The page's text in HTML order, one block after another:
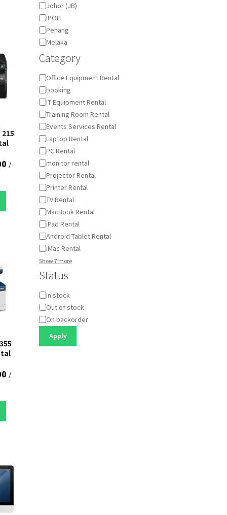
215
/
/
Johor (JB)
IPOH
Penang
Melaka
Category
Category
Office Equipment Rental
booking
IT Equipment Rental
Training Room Rental
Events Services Rental
Laptop Rental
PC Rental
monitor rental
Projector Rental
Printer Rental
TV Rental
MacBook Rental
iPad Rental
Android Tablet Rental
iMac Rental
Show 7 more
Status
Status
In stock
Out of stock
On backorder
Apply